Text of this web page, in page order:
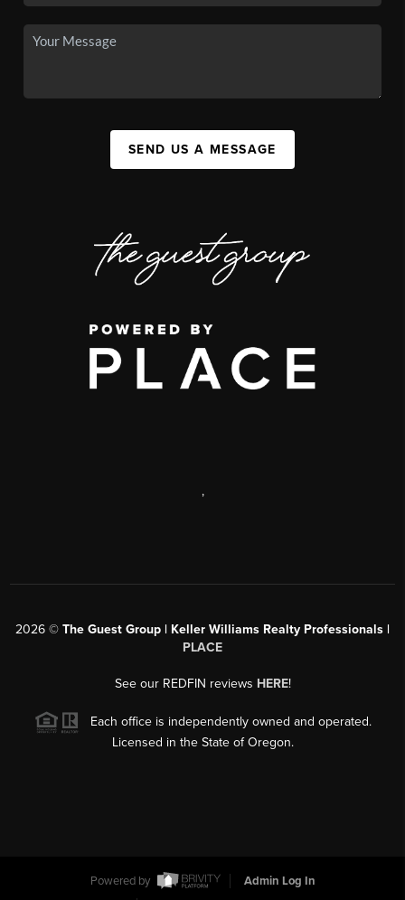
SEND US A MESSAGE
,
2026 © The Guest Group | Keller Williams Realty Professionals |
PLACE
See our REDFIN reviews HERE!
Each office is independently owned and operated.
Licensed in the State of Oregon.
Powered by
Admin Log In